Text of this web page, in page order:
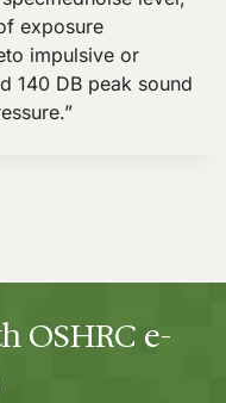
OSHRC e-